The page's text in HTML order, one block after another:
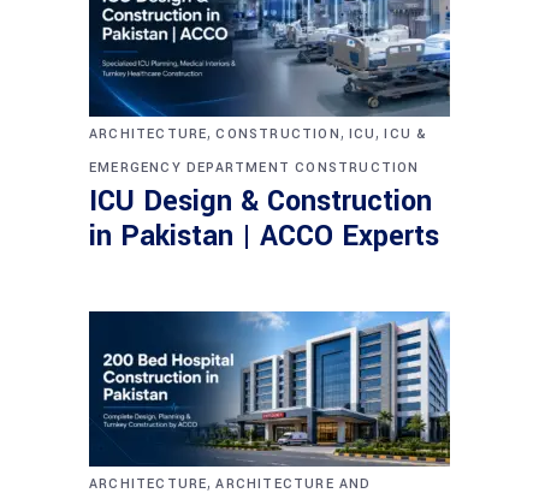
ARCHITECTURE,CONSTRUCTION, ICU,ICU &
EMERGENCY DEPARTMENT CONSTRUCTION
ICU Design & Construction
in Pakistan | ACCO Experts
ARCHITECTURE,ARCHITECTURE AND